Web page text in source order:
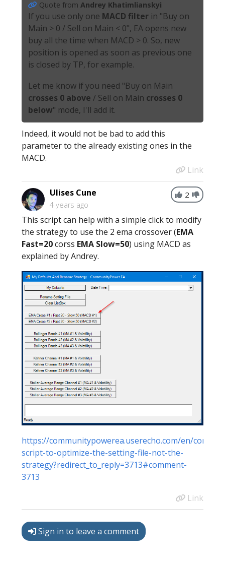
Quote from Andrey Khatimlianskyi
If you use only one MACD filterin "Buy on
Main > 0 / Sell on Main < 0", EA opens new
buy all the time when MACD > 0. So, new
position is opened as soon as previous one
is closed by TP, for example.
Let me know if you need "Buy on Main
crosses 0 above / Sell on Main crosses 0
below" mode, I'll add it.
Indeed, it would not be bad to add this
parameter to the already existing ones in the
MACD.
Link
2
Ulises Cune
4 years ago
This script can help with a simple click to modify
the strategy to use the 2 ema crossover (EMA
Fast=20corss EMA Slow=50) using MACD as
explained by Andrey.
https://communitypowerea.userecho.com/en/
script-to-optimize-the-setting-file-not-the-
strategy?redirect_to_reply=3713#comment-
3713
Link
Sign in to leave a comment